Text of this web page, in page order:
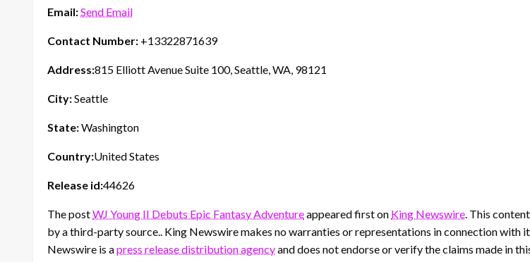
Email:Send Email
Contact Number: +13322871639
Address:815 Elliott Avenue Suite 100, Seattle, WA, 98121
City:Seattle
State:Washington
Country:United States
Release id:44626
The postWJ Young II Debuts Epic Fantasy Adventureappeared first on King Newswire. This
by a third-party source.. King Newswire makes no warranties or representations in connection with
Newswire is apress release distribution agencyand does not endorse or verify the claims made in